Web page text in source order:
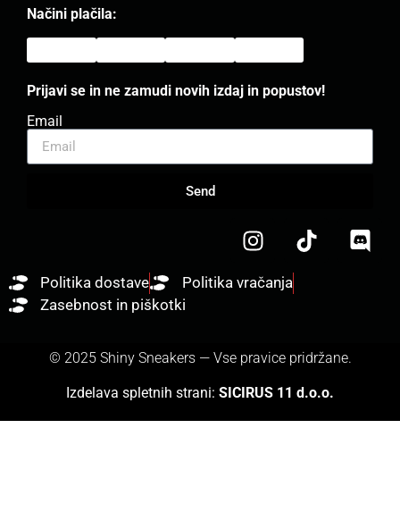
Načini plačila:
Prijavi se in ne zamudi novih izdaj in popustov!
Email
Send
Politika dostave
Politika vračanja
Zasebnost in piškotki
© 2025 Shiny Sneakers — Vse pravice pridržane.
Izdelava spletnih strani: SICIRUS 11 d.o.o.